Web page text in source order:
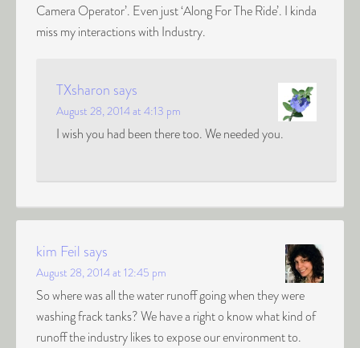
Camera Operator’. Even just ‘Along For The Ride’. I kinda
miss my interactions with Industry.
TXsharon says
August 28, 2014 at 4:13 pm
I wish you had been there too. We needed you.
kim Feil says
August 28, 2014 at 12:45 pm
So where was all the water runoff going when they were
washing frack tanks? We have a right o know what kind of
runoff the industry likes to expose our environment to.